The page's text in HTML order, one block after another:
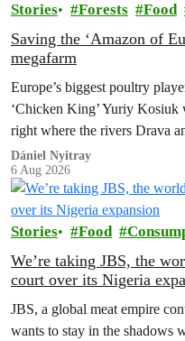
Stories Forests Food
Saving the ‘Amazon of
megafarm
Europe’s biggest poultry
‘Chicken King’ Yuriy Kosiuk
right where the rivers Drava
to house 1.8 million chickens
Dániel Nyitray
6 Aug 2026
Stories Food
We’re taking JBS, the
court over its Nigeria
JBS, a global meat empire
wants to stay in the shadows